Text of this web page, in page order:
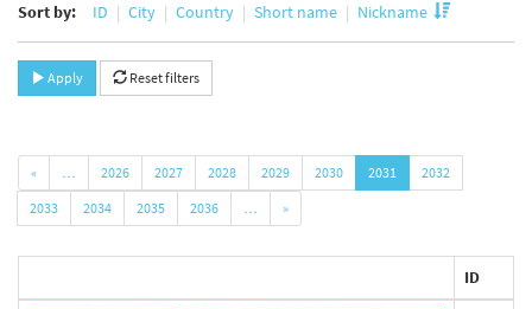
Sort by: ID City Country Short name Nickname
Apply Reset filters
« … 2026 2027 2028 2029 2030 2031
2032
2033
2034 2035 2036 … »
ID